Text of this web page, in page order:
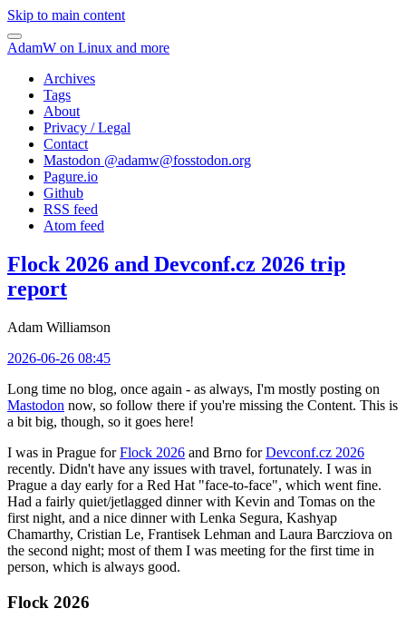
Skip to main content
AdamW on Linux and more
Archives
Tags
About
Privacy / Legal
Contact
Mastodon @adamw@fosstodon.org
Pagure.io
Github
RSS feed
Atom feed
Flock 2026 and Devconf.cz 2026 trip
report
Adam Williamson
2026-06-26 08:45
Long time no blog, once again - as always, I'm mostly posting on
Mastodon now, so follow there if you're missing the Content. This is
a bit big, though, so it goes here!
I was in Prague forFlock 2026 and Brno forDevconf.cz 2026
recently. Didn't have any issues with travel, fortunately. I was in
Prague a day early for a Red Hat "face-to-face", which went fine.
Had a fairly quiet/jetlagged dinner with Kevin and Tomas on the
first night, and a nice dinner with Lenka Segura, Kashyap
Chamarthy, Cristian Le, Frantisek Lehman and Laura Barcziova on
the second night; most of them I was meeting for the first time in
person, which is always good.
Flock 2026